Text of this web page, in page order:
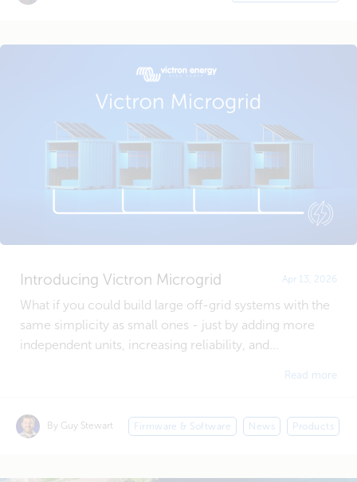
Introducing Victron Microgrid Apr 13, 2026
What if you could build large off-grid systems with the
same simplicity as small ones - just by adding more
independent units, increasing reliability, and...
Read more
By Guy Stewart Firmware & Software News Products